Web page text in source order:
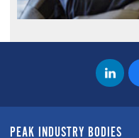
PEAK INDUSTRY BODIES